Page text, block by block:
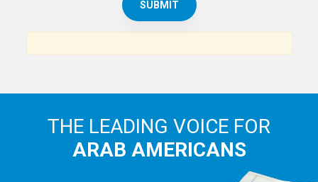
THE LEADING VOICE FOR
ARAB AMERICANS